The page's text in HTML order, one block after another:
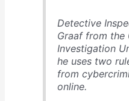
Detective
Graaf from the
Investigation
he uses two
from
online.